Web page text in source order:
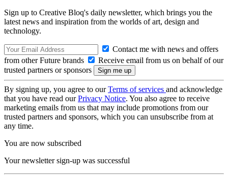
Sign up to Creative Bloq's daily newsletter, which brings you the
latest news and inspiration from the worlds of art, design and
technology.
Contact me with news and offers
from other Future brands
Receive email from us on behalf of our
trusted partners or sponsors
By signing up, you agree to ourTerms of services and acknowledge
that you have read ourPrivacy Notice. You also agree to receive
marketing emails from us that may include promotions from our
trusted partners and sponsors, which you can unsubscribe from at
any time.
You are now subscribed
Your newsletter sign-up was successful